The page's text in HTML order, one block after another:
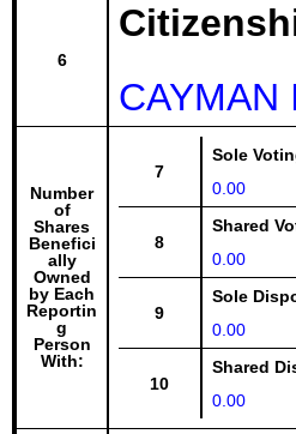
6
CAYMAN
Number
of
Shares
Benefici
ally
Owned
by Each
Reportin
g
Person
With:
7
Sole
0.00
8
Shared
0.00
9
Sole
0.00
10
Shared
0.00